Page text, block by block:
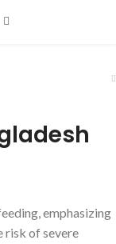
emphasizing
risk of severe